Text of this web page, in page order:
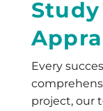
Every
project, our